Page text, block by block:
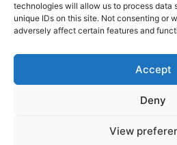
technologies will allow us to process data
unique IDs on this site. Not consenting or
adversely affect certain features and
Accept
Deny
View
Legal
Privacy Policy
© All Rights